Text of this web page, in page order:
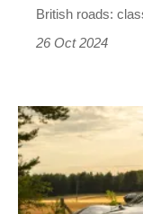
British roads:
26 Oct 2024
AMG
powered
Lotus
Emira